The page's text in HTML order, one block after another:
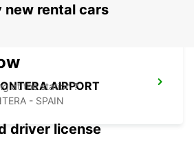
AIRPORT
- SPAIN
new rental cars
at the station ?
driver license